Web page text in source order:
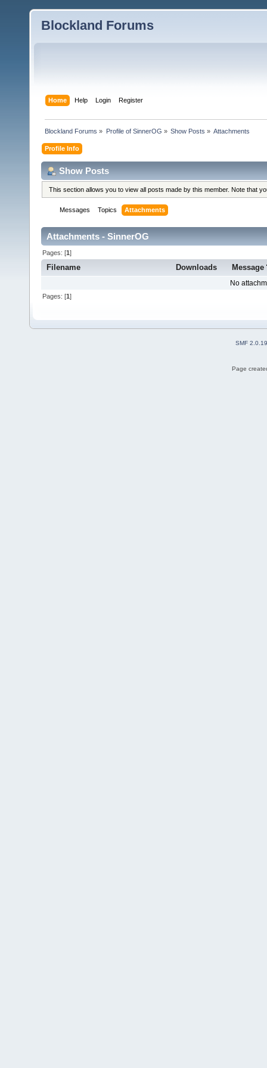
Blockland Forums
Home Help Login Register
Blockland Forums » Profile of SinnerOG » Show Posts » Attachments
Profile Info
Show Posts
This section allows you to view all posts made by this member. Note that
Messages Topics Attachments
Attachments - SinnerOG
Pages: [1]
Filename Downloads Message
No
Pages: [1]
SMF 2.0.19
Page